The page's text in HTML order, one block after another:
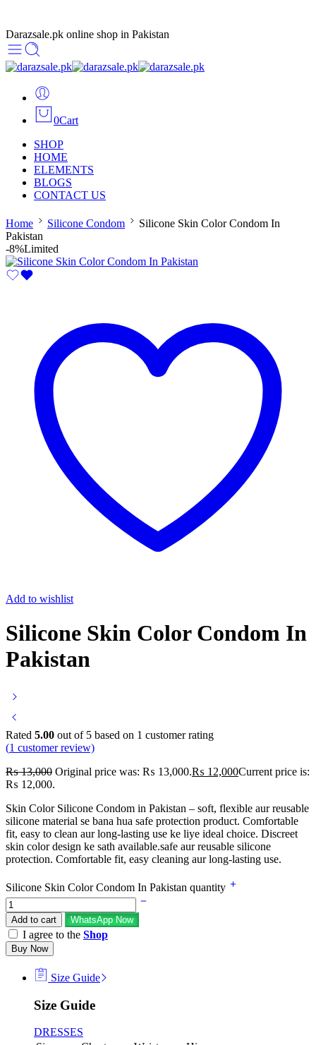
Darazsale.pk online shop in Pakistan
0Cart
SHOP
HOME
ELEMENTS
BLOGS
CONTACT US
Home Silicone Condom
Silicone Skin Color Condom In
Pakistan
-8%Limited
Add to wishlist
Silicone Skin Color Condom In
Pakistan
Rated 5.00 out of 5 based on 1 customer rating
(1 customer review)
₨13,000 Original price was: ₨ 13,000.₨ 12,000Current price is:
₨ 12,000.
Skin Color Silicone Condom in Pakistan – soft, flexible aur reusable
silicone material se bana hua safe protection product. Comfortable
fit, easy to clean aur long-lasting use ke liye ideal choice. Discreet
skin color design ke sath available.safe aur reusable silicone
protection. Comfortable fit, easy cleaning aur long-lasting use.
Silicone Skin Color Condom In Pakistan quantity
Add to cart WhatsApp Now
I agree to the Shop
Buy Now
Size Guide
Size Guide
DRESSES